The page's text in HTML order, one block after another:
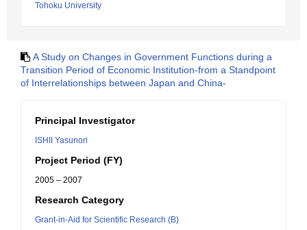
Tohoku University
A Study on Changes in Government Functions during a
Transition Period of Economic Institution-from a Standpoint
of Interrelationships between Japan and China-
Principal Investigator
ISHII Yasunori
Project Period (FY)
2005 – 2007
Research Category
Grant-in-Aid for Scientific Research (B)